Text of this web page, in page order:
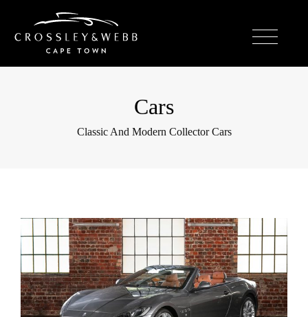
Cars
Classic And Modern Collector Cars